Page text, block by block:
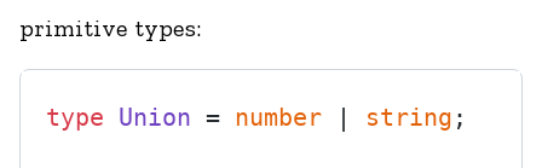
primitive types:
type Union = number | string ;